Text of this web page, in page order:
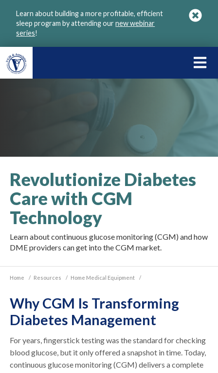
Learn about building a more profitable, efficient
sleep program by attending ournew webinar
series!
Revolutionize Diabetes
Care with CGM
Technology
Learn about continuous glucose monitoring (CGM) and how
DME providers can get into the CGM market.
Home / Resources / Home Medical Equipment /
Why CGM Is Transforming
Diabetes Management
For years, fingerstick testing was the standard for checking
blood glucose, but it only offered a snapshot in time. Today,
continuous glucose monitoring (CGM) delivers a complete